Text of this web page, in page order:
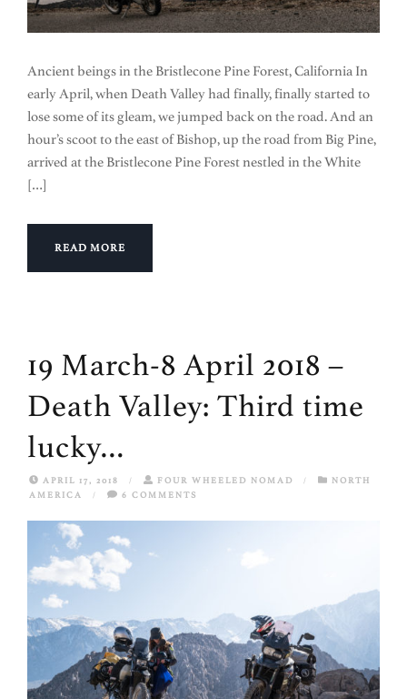
Ancient beings in the Bristlecone Pine Forest, California In
early April, when Death Valley had finally, finally started to
lose some of its gleam, we jumped back on the road. And an
hour’s scoot to the east of Bishop, up the road from Big Pine,
arrived at the Bristlecone Pine Forest nestled in the White
[…]
READ MORE
19 March-8 April 2018 –
Death Valley: Third time
lucky…
APRIL 17, 2018 / FOUR WHEELED NOMAD /
NORTH
AMERICA
/ 6 COMMENTS